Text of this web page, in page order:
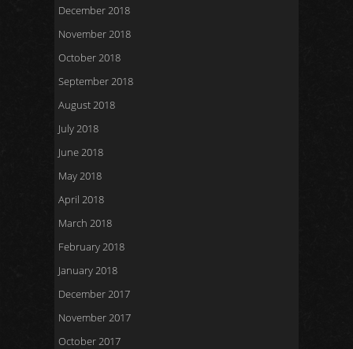
December 2018
November 2018
October 2018
September 2018
August 2018
July 2018
June 2018
May 2018
April 2018
March 2018
February 2018
January 2018
December 2017
November 2017
October 2017